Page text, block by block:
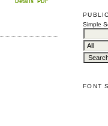
Simple
FONT